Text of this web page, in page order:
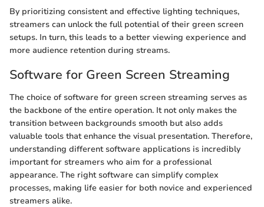
By prioritizing consistent and effective lighting techniques,
streamers can unlock the full potential of their green screen
setups. In turn, this leads to a better viewing experience and
more audience retention during streams.
Software for Green Screen Streaming
The choice of software for green screen streaming serves as
the backbone of the entire operation. It not only makes the
transition between backgrounds smooth but also adds
valuable tools that enhance the visual presentation. Therefore,
understanding different software applications is incredibly
important for streamers who aim for a professional
appearance. The right software can simplify complex
processes, making life easier for both novice and experienced
streamers alike.